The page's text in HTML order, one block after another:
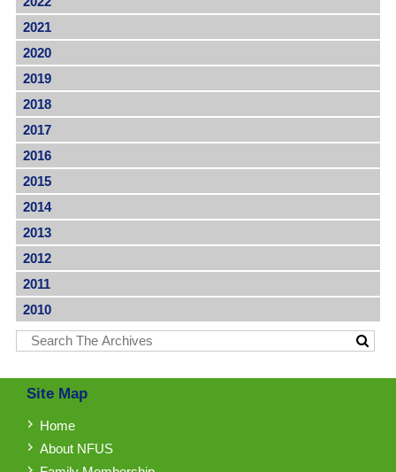
2021
2020
2019
2018
2017
2016
2015
2014
2013
2012
2011
2010
Site Map
Home
About NFUS